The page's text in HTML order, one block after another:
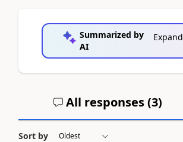
Summarized by
AI
Expand
All responses (3)
Sort by